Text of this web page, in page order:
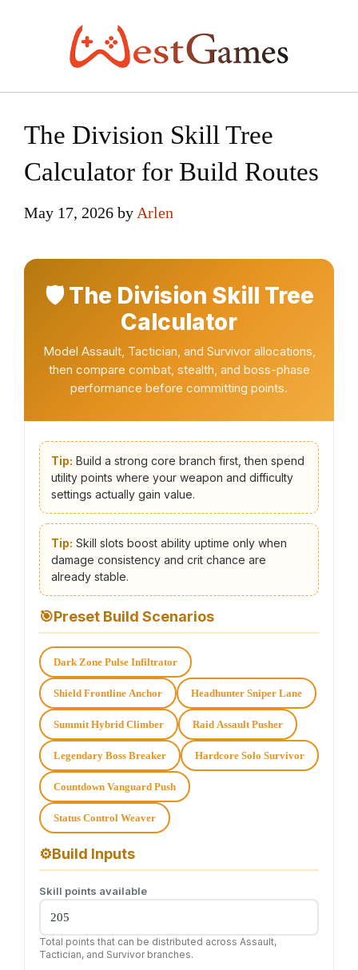
The Division Skill Tree
Calculator for Build Routes
May 17, 2026 by Arlen
🛡️ The Division Skill Tree
Calculator
Model Assault, Tactician, and Survivor allocations,
then compare combat, stealth, and boss-phase
performance before committing points.
Tip: Build a strong core branch first, then spend
utility points where your weapon and difficulty
settings actually gain value.
Tip: Skill slots boost ability uptime only when
damage consistency and crit chance are
already stable.
🎯Preset Build Scenarios
Dark Zone Pulse Infiltrator
Shield Frontline Anchor Headhunter Sniper Lane
Summit Hybrid Climber Raid Assault Pusher
Legendary Boss Breaker Hardcore Solo Survivor
Countdown Vanguard Push
Status Control Weaver
⚙Build Inputs
Skill points available
Total points that can be distributed across Assault,
Tactician, and Survivor branches.